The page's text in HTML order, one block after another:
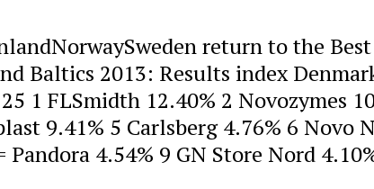
return to the
Baltics 2013: Results index
1 FLSmidth 12.40% 2 Novozymes
9.41% 5 Carlsberg 4.76% 6 Novo
Pandora 4.54% 9 GN Store Nord